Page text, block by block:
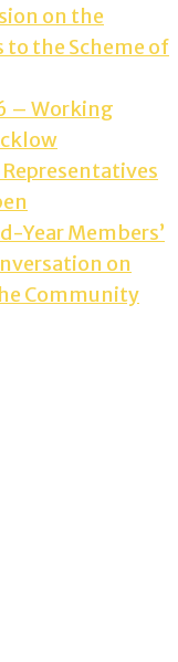
on the
to the Scheme of
– Working
Representatives
Year Members’
on
Community